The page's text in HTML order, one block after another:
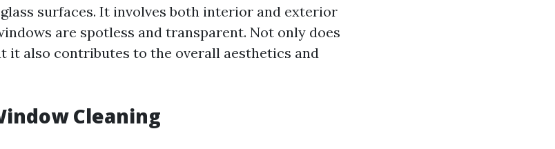
surfaces. It involves both interior and exterior
are spotless and transparent. Not only does
it also contributes to the overall aesthetics and
Cleaning